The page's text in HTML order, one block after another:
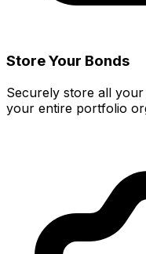
Store Your Bonds
Securely store all
your entire portfolio